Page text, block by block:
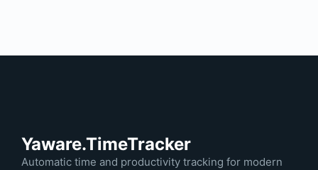
Yaware.TimeTracker
Automatic time and productivity tracking for modern